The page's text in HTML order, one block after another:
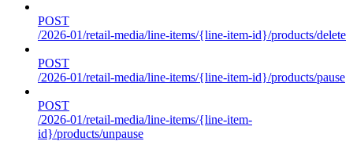
POST
/2026-01/retail-media/line-items/{line-item-id}/products/delete
POST
/2026-01/retail-media/line-items/{line-item-id}/products/pause
POST
/2026-01/retail-media/line-items/{line-item-
id}/products/unpause